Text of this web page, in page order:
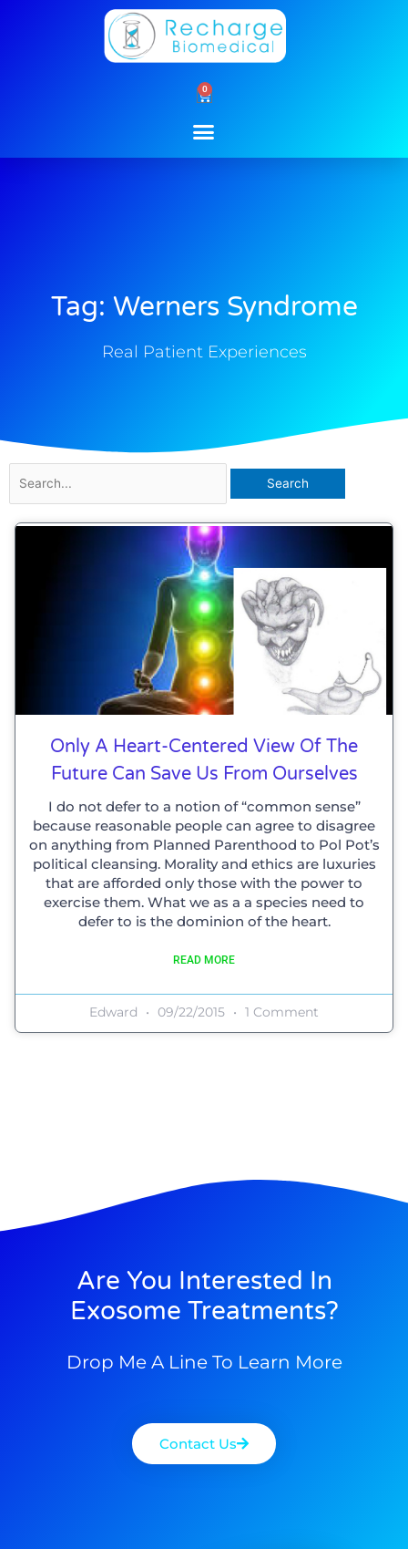
0
Cart
Tag: Werners Syndrome
Real Patient Experiences
for:
Only A Heart-Centered View Of The
Future Can Save Us From Ourselves
I do not defer to a notion of “common sense”
because reasonable people can agree to disagree
on anything from Planned Parenthood to Pol Pot’s
political cleansing. Morality and ethics are luxuries
that are afforded only those with the power to
exercise them. What we as a a species need to
defer to is the dominion of the heart.
READ MORE
Edward 09/22/2015 1 Comment
Are You Interested In
Exosome Treatments?
Drop Me A Line To Learn More
Contact Us